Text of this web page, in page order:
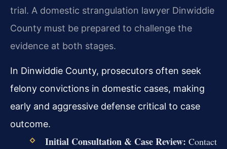
trial. A domestic strangulation lawyer Dinwiddie
County must be prepared to challenge the
evidence at both stages.
In Dinwiddie County, prosecutors often seek
felony convictions in domestic cases, making
early and aggressive defense critical to case
outcome.
Initial Consultation & Case Review: Contact